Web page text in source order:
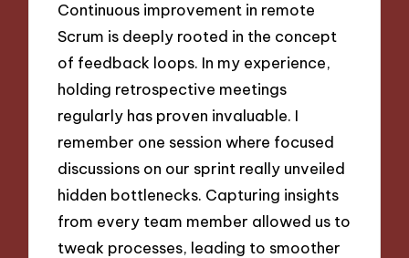
Continuous improvement in remote
Scrum is deeply rooted in the concept
of feedback loops. In my experience,
holding retrospective meetings
regularly has proven invaluable. I
remember one session where focused
discussions on our sprint really unveiled
hidden bottlenecks. Capturing insights
from every team member allowed us to
tweak processes, leading to smoother